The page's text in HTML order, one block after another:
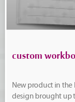
custom
New product in the
design brought up